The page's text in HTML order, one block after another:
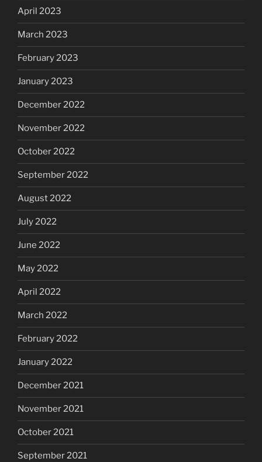
April 2023
March 2023
February 2023
January 2023
December 2022
November 2022
October 2022
September 2022
August 2022
July 2022
June 2022
May 2022
April 2022
March 2022
February 2022
January 2022
December 2021
November 2021
October 2021
September 2021